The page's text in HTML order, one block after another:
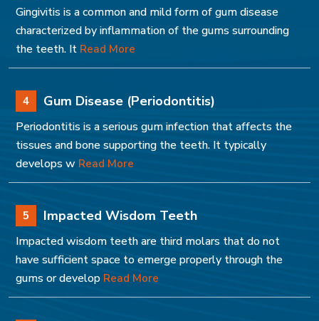
Gingivitis is a common and mild form of gum disease
characterized by inflammation of the gums surrounding
the teeth. It Read More
4 Gum Disease (Periodontitis)
Periodontitis is a serious gum infection that affects the
tissues and bone supporting the teeth. It typically
develops w Read More
5 Impacted Wisdom Teeth
Impacted wisdom teeth are third molars that do not
have sufficient space to emerge properly through the
gums or develop Read More